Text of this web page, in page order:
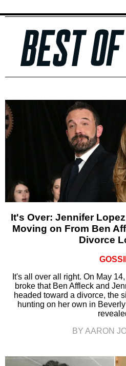
It's Over: Jennifer Lopez
Moving on From Ben
Divorce
It's all over all right. On May
broke that Ben Affleck and
headed toward a divorce, the
hunting on her own in
BY AARON